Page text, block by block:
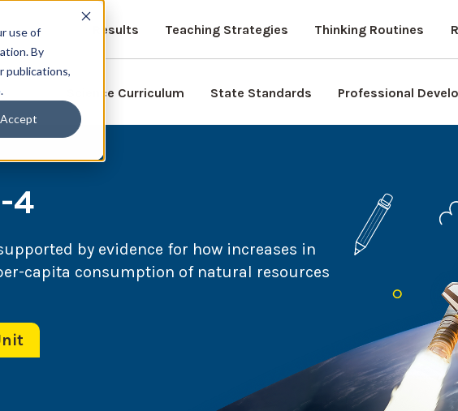
use of
By
publications,
.
Accept
Results Teaching Strategies Thinking Routines
Science Curriculum State Standards Professional
4
by evidence for how increases in
capita consumption of natural resources